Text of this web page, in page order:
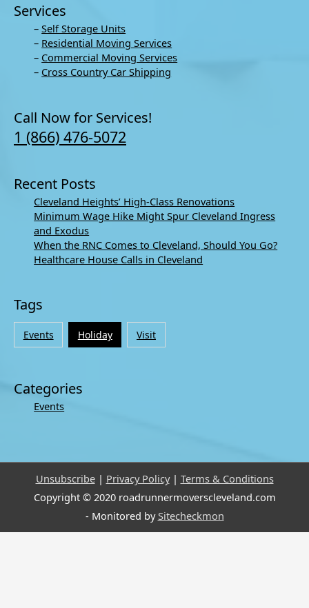
Services
–Self Storage Units
– Residential Moving Services
– Commercial Moving Services
– Cross Country Car Shipping
Call Now for Services!
1 (866) 476-5072
Recent Posts
Cleveland Heights’ High-Class Renovations
Minimum Wage Hike Might Spur Cleveland Ingress
and Exodus
When the RNC Comes to Cleveland, Should You Go?
Healthcare House Calls in Cleveland
Tags
Events Holiday Visit
Categories
Events
Unsubscribe| Privacy Policy| Terms & Conditions
Copyright © 2020 roadrunnermoverscleveland.com
- Monitored bySitecheckmon